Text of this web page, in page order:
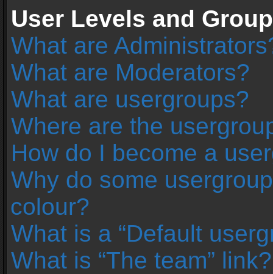
User Levels and
What are
What are Moderators?
What are usergroups?
Where are the
How do I become a
Why do some
colour?
What is a “Default
What is “The team” link?